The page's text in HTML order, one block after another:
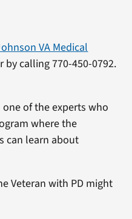
VA Medical
by calling 770-450-0792.
one of the experts who
where the
can learn about
Veteran with PD might